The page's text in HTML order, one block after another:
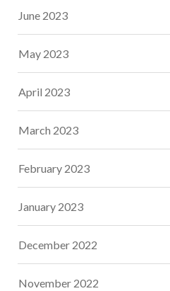
June 2023
May 2023
April 2023
March 2023
February 2023
January 2023
December 2022
November 2022